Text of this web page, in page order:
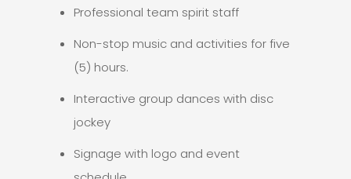
Professional team spirit staff
Non-stop music and activities for five
(5) hours.
Interactive group dances with disc
jockey
Signage with logo and event